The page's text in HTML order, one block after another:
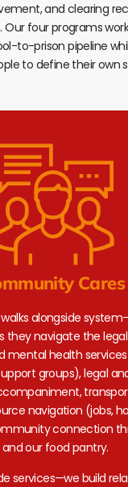
and clearing
Our four programs
to-prison pipeline
to define their own
Cares
alongside
they navigate the
mental health
groups), legal
navigation (jobs,
connection
our food pantry.
services—we build